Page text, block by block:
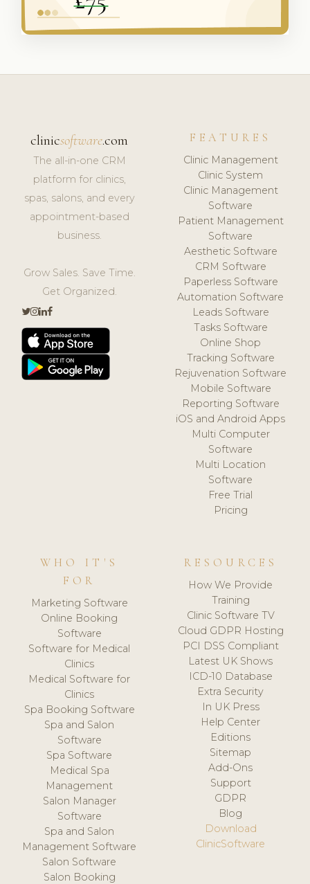
clinicsoftware.com
The all-in-one CRM
platform for clinics,
spas, salons, and every
appointment-based
business.
Grow Sales. Save Time.
Get Organized.
FEATURES
Clinic Management
Clinic System
Clinic Management
Software
Patient Management
Software
Aesthetic Software
CRM Software
Paperless Software
Automation Software
Leads Software
Tasks Software
Online Shop
Tracking Software
Rejuvenation Software
Mobile Software
Reporting Software
iOS and Android Apps
Multi Computer
Software
Multi Location
Software
Free Trial
Pricing
WHO IT'S
FOR
Marketing Software
Online Booking
Software
Software for Medical
Clinics
Medical Software for
Clinics
Spa Booking Software
Spa and Salon
Software
Spa Software
Medical Spa
Management
Salon Manager
Software
Spa and Salon
Management Software
Salon Software
Salon Booking
RESOURCES
How We Provide
Training
Clinic Software TV
Cloud GDPR Hosting
PCI DSS Compliant
Latest UK Shows
ICD-10 Database
Extra Security
In UK Press
Help Center
Editions
Sitemap
Add-Ons
Support
GDPR
Blog
Download
ClinicSoftware